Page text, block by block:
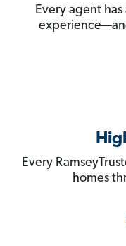
Every agent
Every
homes